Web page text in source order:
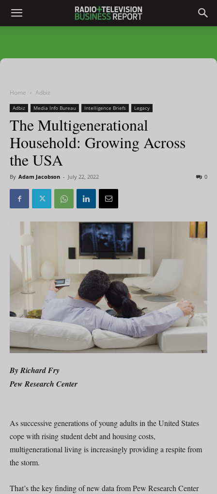
Home Adbiz
Adbiz Media Info Bureau Intelligence Briefs Legacy
The Multigenerational
Household: Growing Across
the USA
By Adam Jacobson - July 22, 2022 0
By Richard Fry
Pew Research Center
As successive generations of young adults in the United States
cope with rising student debt and housing costs,
multigenerational living is increasingly providing a respite from
the storm.
That’s the key finding of new data from Pew Research Center